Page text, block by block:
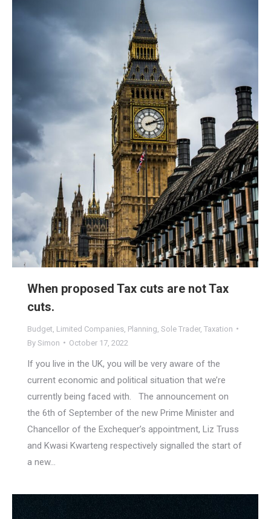
When proposed Tax cuts are not Tax
cuts.
Budget Limited Companies Planning Sole Trader, Taxation
By Simon October 17, 2022
If you live in the UK, you will be very aware of the
current economic and political situation that we’re
currently being faced with. The announcement on
the 6th of September of the new Prime Minister and
Chancellor of the Exchequer’s appointment, Liz Truss
and Kwasi Kwarteng respectively signalled the start of
a new…